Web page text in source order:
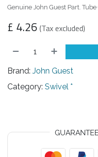
Genuine John Guest Part.
£ 4.26 (Tax excluded)
Brand: John Guest
Category: Swivel *